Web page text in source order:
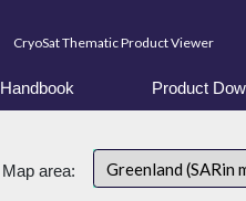
CryoSat Thematic Product Viewer
Product
Map area: Greenland (SARin